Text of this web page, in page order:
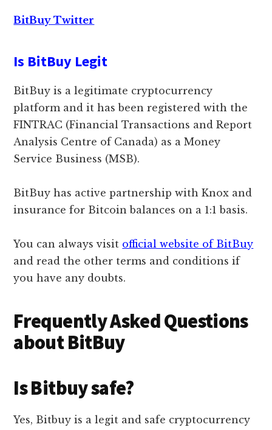
BitBuy Twitter
Is BitBuy Legit
BitBuy is a legitimate cryptocurrency
platform and it has been registered with the
FINTRAC (Financial Transactions and Report
Analysis Centre of Canada) as a Money
Service Business (MSB).
BitBuy has active partnership with Knox and
insurance for Bitcoin balances on a 1:1 basis.
You can always visit official website of BitBuy
and read the other terms and conditions if
you have any doubts.
Frequently Asked Questions
about BitBuy
Is Bitbuy safe?
Yes, Bitbuy is a legit and safe cryptocurrency